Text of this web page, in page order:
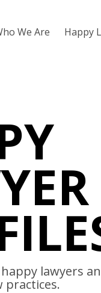
We Are Happy
lawyers
practices.